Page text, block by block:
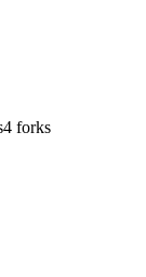
4 forks